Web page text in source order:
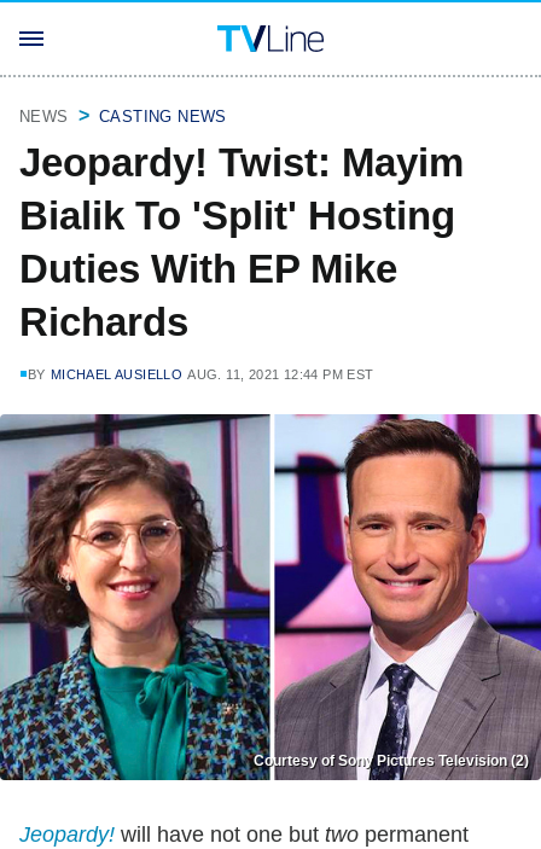
NEWS CASTING NEWS
Jeopardy! Twist: Mayim
Bialik To 'Split' Hosting
Duties With EP Mike
Richards
BY MICHAEL AUSIELLO AUG. 11, 2021 12:44 PM EST
Courtesy of Sony Pictures Television (2)
Jeopardy! will have not one but two permanent